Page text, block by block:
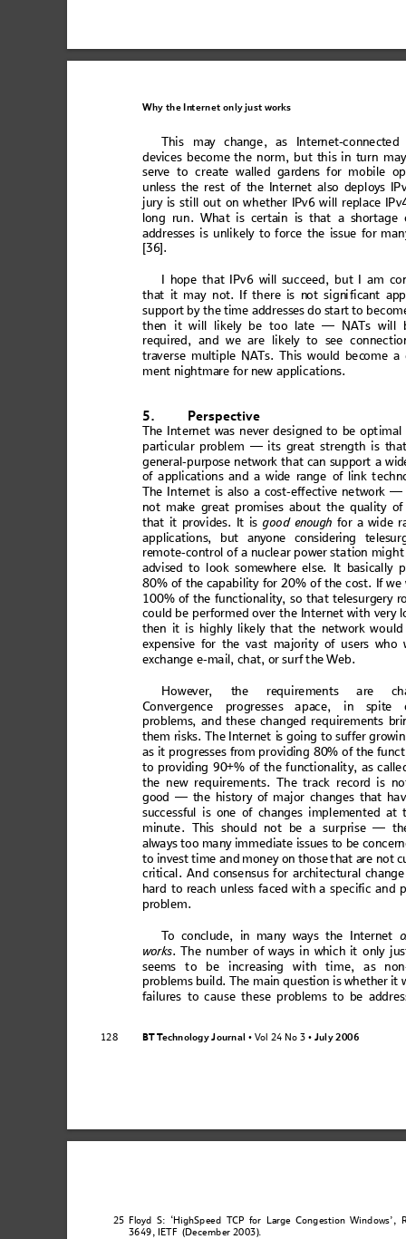
Why the Internet only just works
BT Technology Journal • Vol 24 No 3 • July 2006
128
This may change, as I nternet-connected
devices become the norm, but this in turn may
serve to create walled gardens for mobile
unless the rest of the Internet al so depl oys IP
jury is sti ll out on whether IPv6 will repl ace
long run. What is certain is that a shortage
add resses is unl ike ly to force the issue for man
[36].
hope that I Pv6 wi ll succeed, but I am co
that it may not. If there is not significant ap
support by the time addresses do start to
then it will likely be too late — NATs will
required, and we are likely to see connect
traverse multiple NAT s. This would become a
ment nightmare for new applications.
5. Perspective
The Internet was never designed to be optimal
particular probl em — its great strength is that
genera l-purpose network that can support a
of applications and a wide range of lin k tech
The I nternet is also a cost-effective network —
not make great promises about the qual ity of
that it provides. It is good enough for a wide
applications, but anyone considering
remote-control of a nuclear power station might
advised to look somewhere else. It basically
80% of the capability for 20% of the cost. If we
100% of the functionality, so that telesurgery
could be performed over the I nternet with very
then it is highly likely that the network would
expensive for the vast majority of users who
exchange e-mail, chat, or surf t he Web.
However, the requirements are c
Convergence progresses apace, in spite
problems, and these changed requirements
them risks. he Internet is going to suffer growi
as it progresses from providing 80% of the fun
to providing 90+% of the functionality, as cal
the new requirements. The track record is n
good
— the history of major changes that ha
successful is one of changes imp lemented
at
minute. This shoul d not be a surprise —
always too many immed iate issues to be conce
to invest time and money on those that are not c
critical. And consensus for architectural chan
hard to reach unless faced with a specific and
problem.
To concl ude, in many ways the I nternet
works. The num ber of ways in whic h it only j
seems to be increasing with time, as n
pro blems build. T he main question is whether it
fail ures to cause these problems to be add res
25 F loyd S: ‘HighSpeed TCP for Large Congestion Windows’,
3649, IETF  (December 2003).